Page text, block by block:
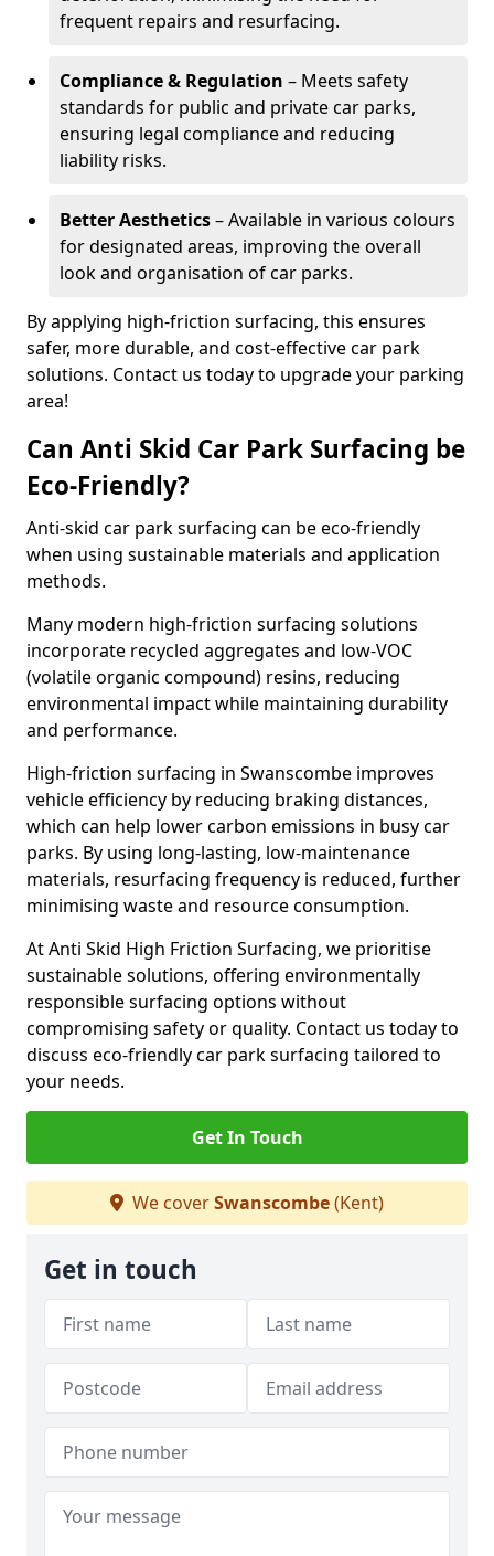
frequent repairs and resurfacing.
Compliance & Regulation – Meets safety
standards for public and private car parks,
ensuring legal compliance and reducing
liability risks.
Better Aesthetics– Available in various colours
for designated areas, improving the overall
look and organisation of car parks.
By applying high-friction surfacing, this ensures
safer, more durable, and cost-effective car park
solutions. Contact us today to upgrade your parking
area!
Can Anti Skid Car Park Surfacing be
Eco-Friendly?
Anti-skid car park surfacing can be eco-friendly
when using sustainable materials and application
methods.
Many modern high-friction surfacing solutions
incorporate recycled aggregates and low-VOC
(volatile organic compound) resins, reducing
environmental impact while maintaining durability
and performance.
High-friction surfacing in Swanscombe improves
vehicle efficiency by reducing braking distances,
which can help lower carbon emissions in busy car
parks. By using long-lasting, low-maintenance
materials, resurfacing frequency is reduced, further
minimising waste and resource consumption.
At Anti Skid High Friction Surfacing, we prioritise
sustainable solutions, offering environmentally
responsible surfacing options without
compromising safety or quality. Contact us today to
discuss eco-friendly car park surfacing tailored to
your needs.
Get In Touch
We coverSwanscombe(Kent)
Get in touch